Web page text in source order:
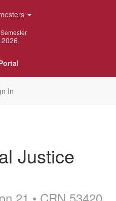
In
Justice
21 • CRN 53420